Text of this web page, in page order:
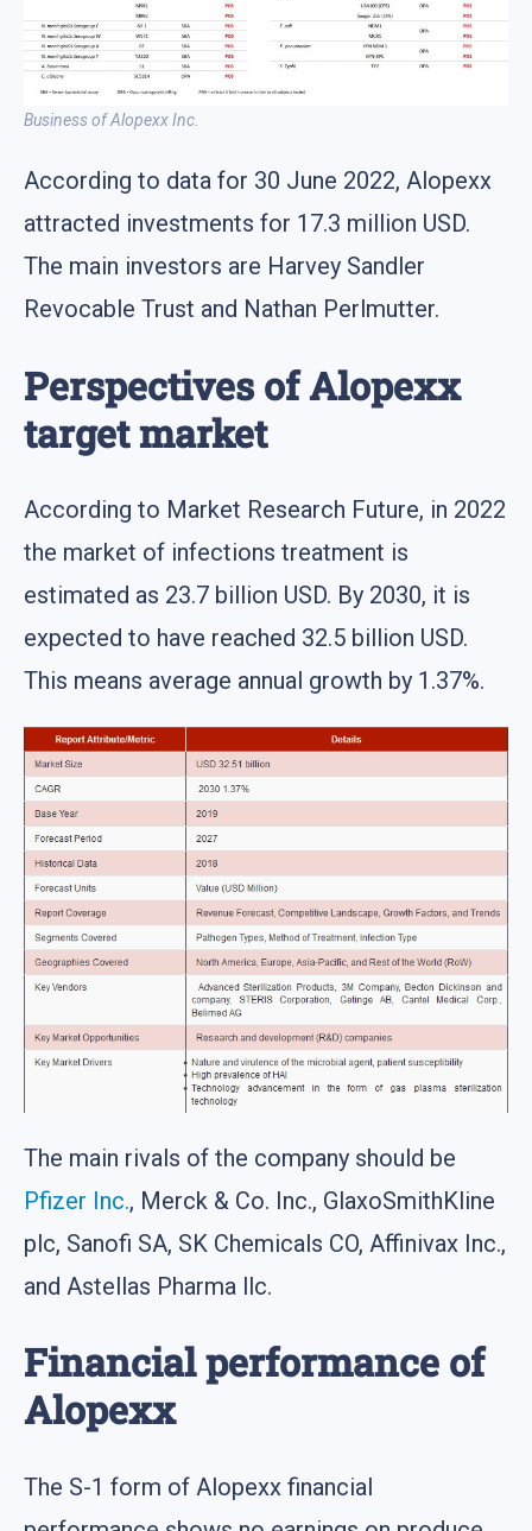
Business of Alopexx Inc.
According to data for 30 June 2022, Alopexx
attracted investments for 17.3 million USD.
The main investors are Harvey Sandler
Revocable Trust and Nathan Perlmutter.
Perspectives of Alopexx
target market
According to Market Research Future, in 2022
the market of infections treatment is
estimated as 23.7 billion USD. By 2030, it is
expected to have reached 32.5 billion USD.
This means average annual growth by 1.37%.
The main rivals of the company should be
Pfizer Inc., Merck & Co. Inc., GlaxoSmithKline
plc, Sanofi SA, SK Chemicals CO, Affinivax Inc.,
and Astellas Pharma llc.
Financial performance of
Alopexx
The S-1 form of Alopexx financial